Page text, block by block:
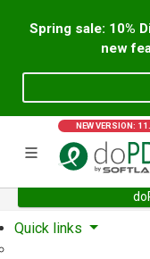
Spring sale: 10%
new
NEW VERSION:
Home
Quick links